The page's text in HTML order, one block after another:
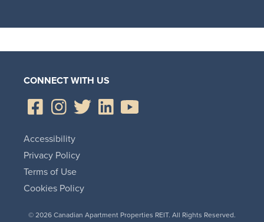
CONNECT WITH US
© 2026 Canadian Apartment Properties REIT. All Rights Reserved.
Accessibility
Privacy Policy
Terms of Use
Cookies Policy